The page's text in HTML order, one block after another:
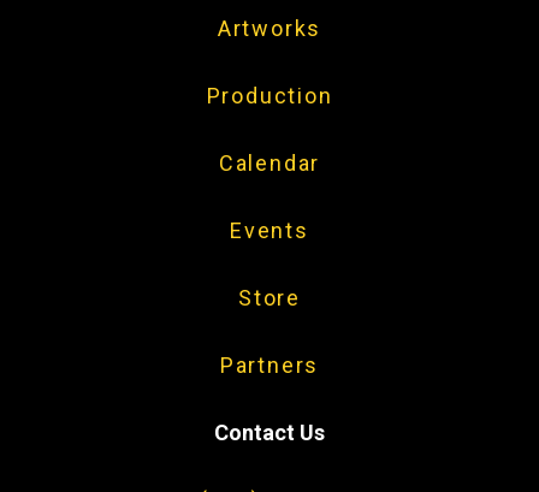
Artworks
Production
Calendar
Events
Store
Partners
Contact Us